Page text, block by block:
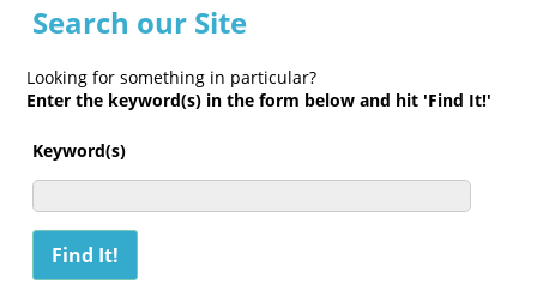
Search our Site
Looking for something in particular?
Enter the keyword(s) in the form below and hit 'Find It!'
Keyword(s)